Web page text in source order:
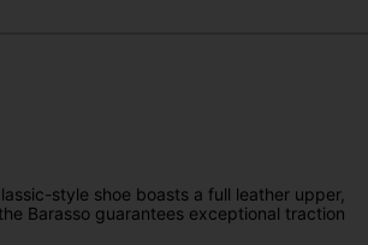
style shoe boasts a full leather upper,
Barasso guarantees exceptional traction